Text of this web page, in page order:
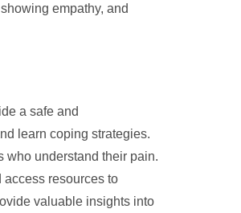
empathy, and
a safe and
learn coping strategies.
who understand their pain.
access resources to
valuable insights into